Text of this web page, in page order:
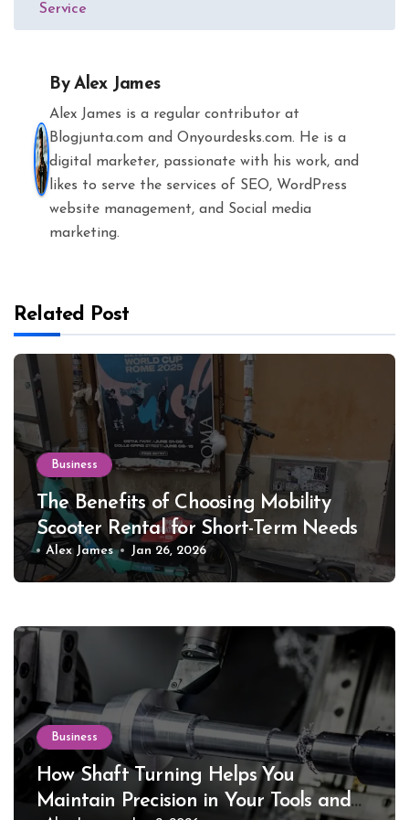
Service
ByAlex James
Alex James is a regular contributor at
Blogjunta.com and Onyourdesks.com. He is a
digital marketer, passionate with his work, and
likes to serve the services of SEO, WordPress
website management, and Social media
marketing.
Related Post
Business
The Benefits of Choosing Mobility
Scooter Rental for Short-Term Needs
Alex James Jan 26, 2026
Business
How Shaft Turning Helps You
Maintain Precision in Your Tools and